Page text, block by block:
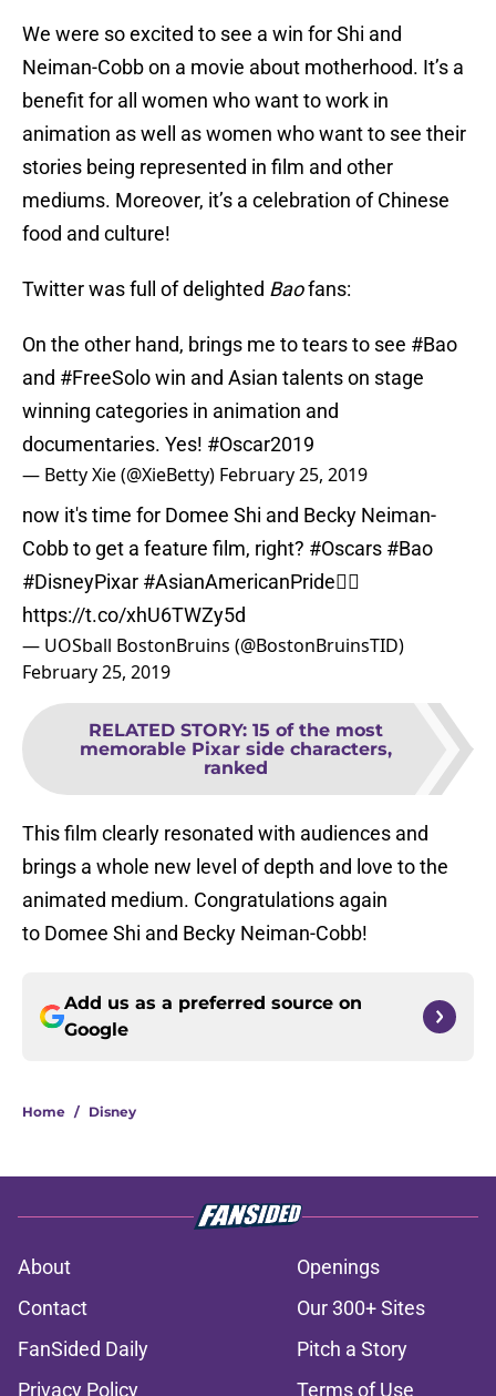
We were so excited to see a win for Shi and
Neiman-Cobb on a movie about motherhood. It’s a
benefit for all women who want to work in
animation as well as women who want to see their
stories being represented in film and other
mediums. Moreover, it’s a celebration of Chinese
food and culture!
Twitter was full of delighted Baofans:
On the other hand, brings me to tears to see #Bao
and #FreeSolowin and Asian talents on stage
winning categories in animation and
documentaries. Yes! #Oscar2019
— Betty Xie (@XieBetty) February 25, 2019
now it's time for Domee Shi and Becky Neiman-
Cobb to get a feature film, right? #Oscars #Bao
#DisneyPixar #AsianAmericanPride✊🏽
https://t.co/xhU6TWZy5d
— UOSball BostonBruins (@BostonBruinsTID)
February 25, 2019
RELATED STORY: 15 of the most
memorable Pixar side characters,
ranked
This film clearly resonated with audiences and
brings a whole new level of depth and love to the
animated medium. Congratulations again
to Domee Shi and Becky Neiman-Cobb!
Add us as a preferred source on
Google
Home / Disney
About
Openings
Contact
Our 300+ Sites
FanSided Daily
Pitch a Story
Privacy Policy
Terms of Use